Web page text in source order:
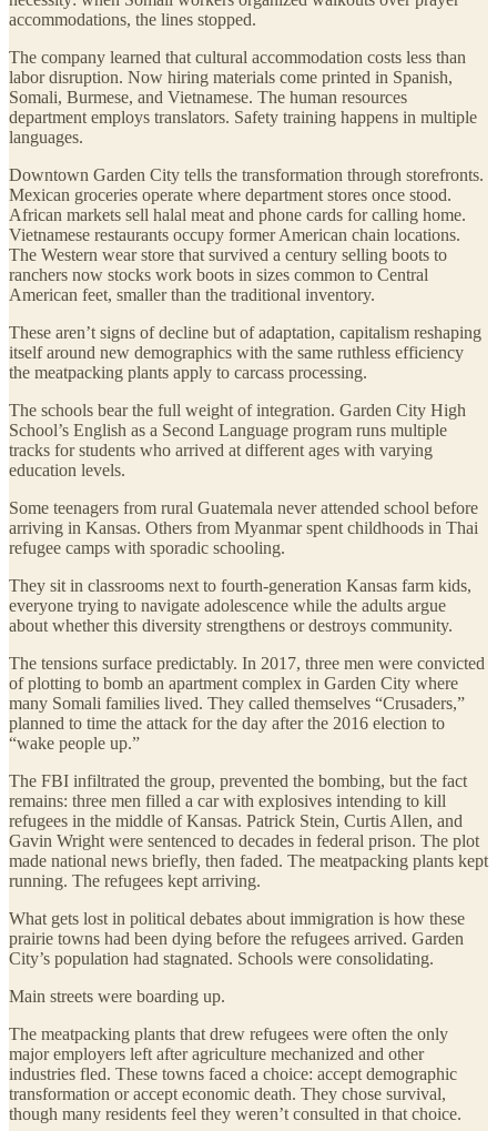
accommodations, the lines stopped.
The company learned that cultural accommodation costs less than
labor disruption. Now hiring materials come printed in Spanish,
Somali, Burmese, and Vietnamese. The human resources
department employs translators. Safety training happens in multiple
languages.
Downtown Garden City tells the transformation through storefronts.
Mexican groceries operate where department stores once stood.
African markets sell halal meat and phone cards for calling home.
Vietnamese restaurants occupy former American chain locations.
The Western wear store that survived a century selling boots to
ranchers now stocks work boots in sizes common to Central
American feet, smaller than the traditional inventory.
These aren’t signs of decline but of adaptation, capitalism reshaping
itself around new demographics with the same ruthless efficiency
the meatpacking plants apply to carcass processing.
The schools bear the full weight of integration. Garden City High
School’s English as a Second Language program runs multiple
tracks for students who arrived at different ages with varying
education levels.
Some teenagers from rural Guatemala never attended school before
arriving in Kansas. Others from Myanmar spent childhoods in Thai
refugee camps with sporadic schooling.
They sit in classrooms next to fourth-generation Kansas farm kids,
everyone trying to navigate adolescence while the adults argue
about whether this diversity strengthens or destroys community.
The tensions surface predictably. In 2017, three men were convicted
of plotting to bomb an apartment complex in Garden City where
many Somali families lived. They called themselves “Crusaders,”
planned to time the attack for the day after the 2016 election to
“wake people up.”
The FBI infiltrated the group, prevented the bombing, but the fact
remains: three men filled a car with explosives intending to kill
refugees in the middle of Kansas. Patrick Stein, Curtis Allen, and
Gavin Wright were sentenced to decades in federal prison. The plot
made national news briefly, then faded. The meatpacking plants kept
running. The refugees kept arriving.
What gets lost in political debates about immigration is how these
prairie towns had been dying before the refugees arrived. Garden
City’s population had stagnated. Schools were consolidating.
Main streets were boarding up.
The meatpacking plants that drew refugees were often the only
major employers left after agriculture mechanized and other
industries fled. These towns faced a choice: accept demographic
transformation or accept economic death. They chose survival,
though many residents feel they weren’t consulted in that choice.